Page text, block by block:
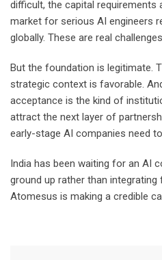
difficult, the capital requirements
market for serious AI engineers
globally. These are real
But the foundation is legitimate.
strategic context is favorable.
acceptance is the kind of
attract the next layer of
early-stage AI companies need
India has been waiting for an AI
ground up rather than
Atomesus is making a credible